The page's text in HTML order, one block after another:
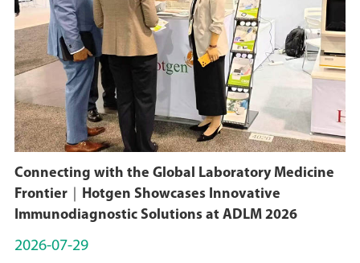
Connecting with the Global Laboratory Medicine
Frontier｜Hotgen Showcases Innovative
Immunodiagnostic Solutions at ADLM 2026
2026-07-29